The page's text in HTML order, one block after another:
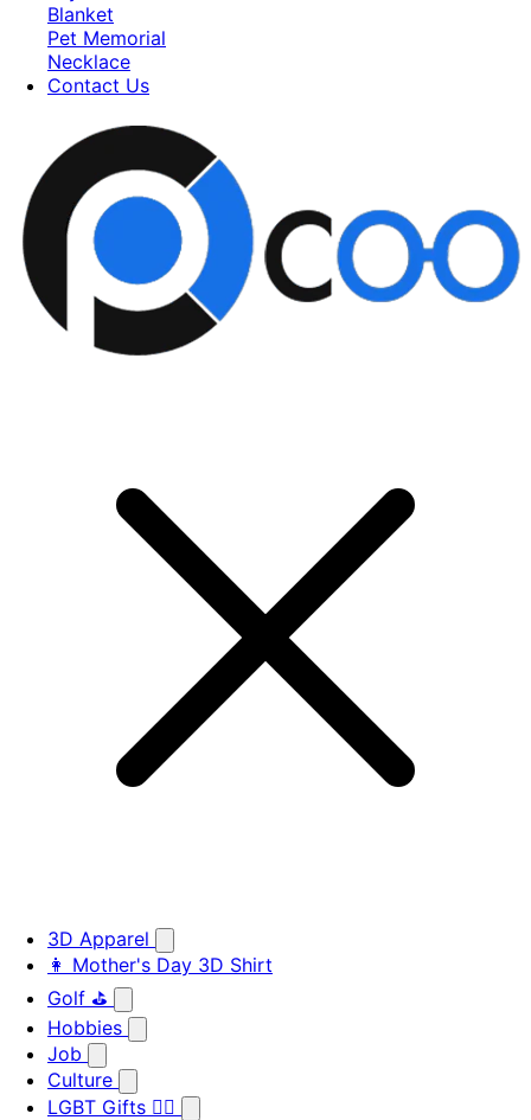
Blanket
Pet Memorial
Necklace
Contact Us
3D Apparel
👩 Mother's Day 3D Shirt
Golf ⛳
Hobbies
Job
Culture
LGBT Gifts 🏳️‍🌈